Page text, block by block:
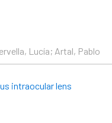
Lucía; Artal, Pablo
intraocular lens